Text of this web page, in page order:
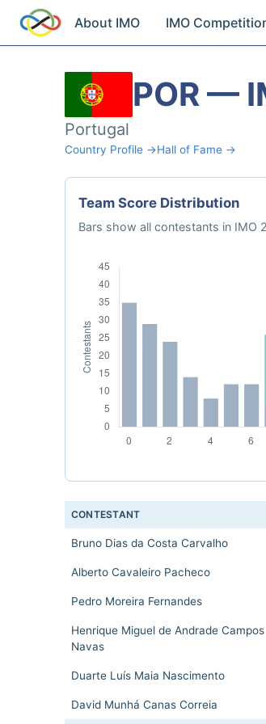
About IMO IMO
POR —
Portugal
Country Profile →Hall of Fame →
Team Score Distribution
Bars show all contestants in IMO
CONTESTANT
Bruno Dias da Costa Carvalho
Alberto Cavaleiro Pacheco
Pedro Moreira Fernandes
Henrique Miguel de Andrade Campos
Navas
Duarte Luís Maia Nascimento
David Munhá Canas Correia